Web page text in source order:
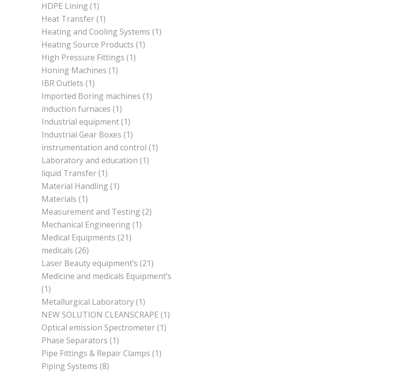
HDPE Lining (1)
Heat Transfer(1)
Heating and Cooling Systems (1)
Heating Source Products (1)
High Pressure Fittings (1)
Honing Machines (1)
IBR Outlets (1)
Imported Boring machines (1)
induction furnaces (1)
Industrial equipment(1)
Industrial Gear Boxes (1)
instrumentation and control (1)
Laboratory and education (1)
liquid Transfer(1)
Material Handling (1)
Materials (1)
Measurement and Testing (2)
Mechanical Engineering (1)
Medical Equipments (21)
medicals (26)
Laser Beauty equipment’s (21)
Medicine and medicals Equipment’s
(1)
Metallurgical Laboratory(1)
NEW SOLUTION CLEANSCRAPE (1)
Optical emission Spectrometer(1)
Phase Separators (1)
Pipe Fittings & Repair Clamps (1)
Piping Systems (8)